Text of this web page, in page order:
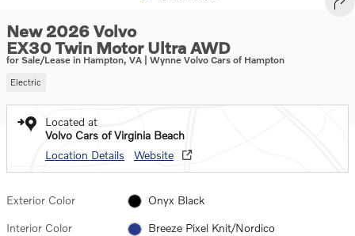
New 2026 Volvo
EX30 Twin Motor Ultra AWD
for Sale/Lease in Hampton, VA | Wynne Volvo Cars of Hampton
Electric
Located at
Volvo Cars of Virginia Beach
Location Details
Website
Exterior Color Onyx Black
Interior Color Breeze Pixel Knit/Nordico